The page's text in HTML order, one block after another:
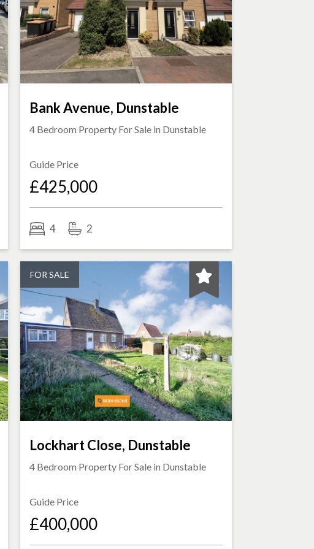
Bank Avenue, Dunstable
4 Bedroom Property For Sale in Dunstable
Guide Price
£425,000
4 2
FOR SALE
Lockhart Close, Dunstable
4 Bedroom Property For Sale in Dunstable
Guide Price
£400,000